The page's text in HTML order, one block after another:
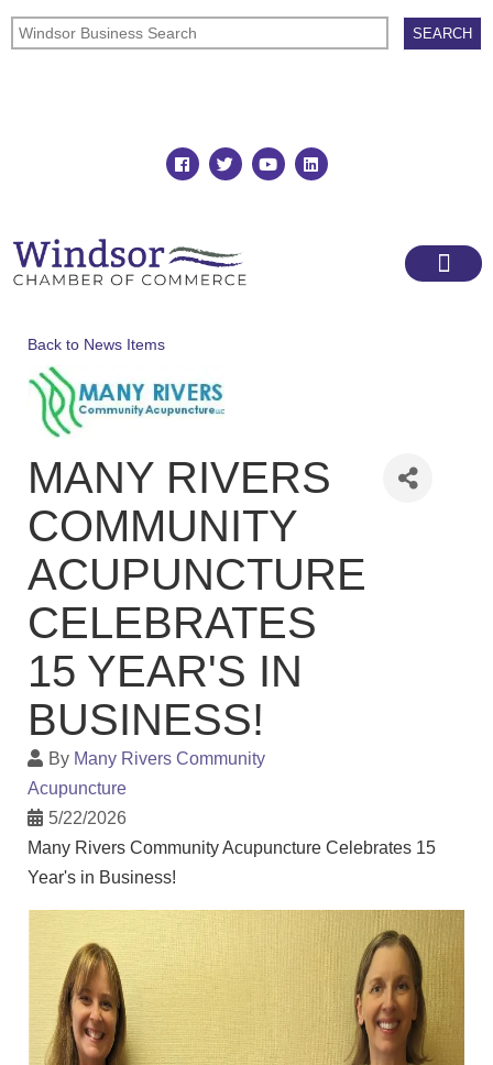
Back to News Items
MANY RIVERS
COMMUNITY
ACUPUNCTURE
CELEBRATES
15 YEAR'S IN
BUSINESS!
By Many Rivers Community
Acupuncture
5/22/2026
Many Rivers Community Acupuncture Celebrates 15
Year's in Business!